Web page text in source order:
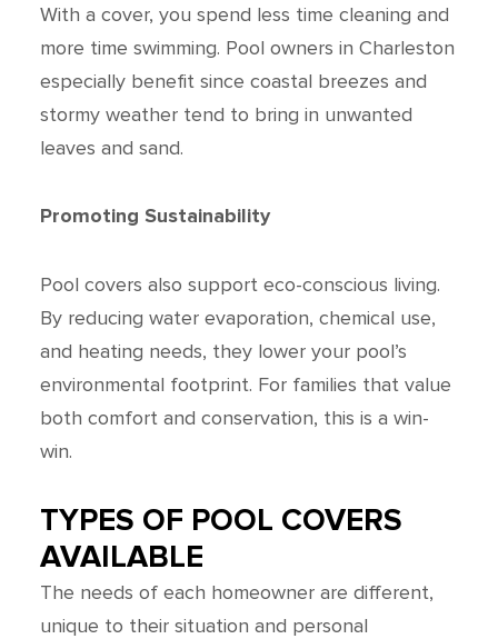
With a cover, you spend less time cleaning and
more time swimming. Pool owners in Charleston
especially benefit since coastal breezes and
stormy weather tend to bring in unwanted
leaves and sand.
Promoting Sustainability
Pool covers also support eco-conscious living.
By reducing water evaporation, chemical use,
and heating needs, they lower your pool’s
environmental footprint. For families that value
both comfort and conservation, this is a win-
win.
TYPES OF POOL COVERS
AVAILABLE
The needs of each homeowner are different,
unique to their situation and personal